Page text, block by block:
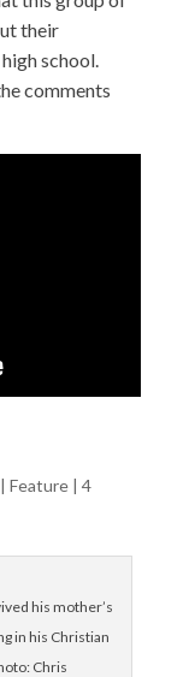
their
school.
comments
| Feature| 4
his mother’s
in his Christian
Chris